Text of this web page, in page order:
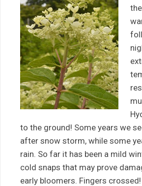
to the ground! Some years we
after snow storm, while some
rain. So far it has been a mild
cold snaps that may prove
early bloomers. Fingers